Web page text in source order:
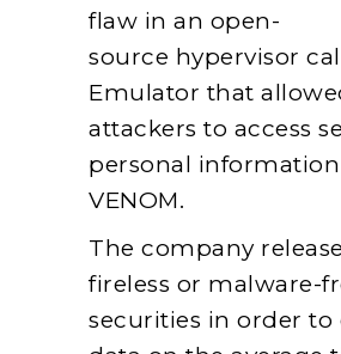
flaw in an open-
source hypervisor
Emulator that
attackers to access
personal
VENOM.
The company
fireless or malware-
securities in order to